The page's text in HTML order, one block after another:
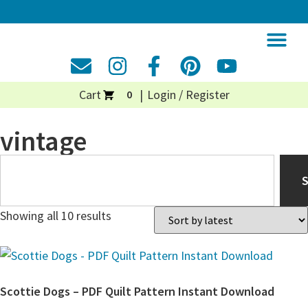
Cart 0 Login / Register
vintage
Showing all 10 results
Scottie Dogs – PDF Quilt Pattern Instant Download